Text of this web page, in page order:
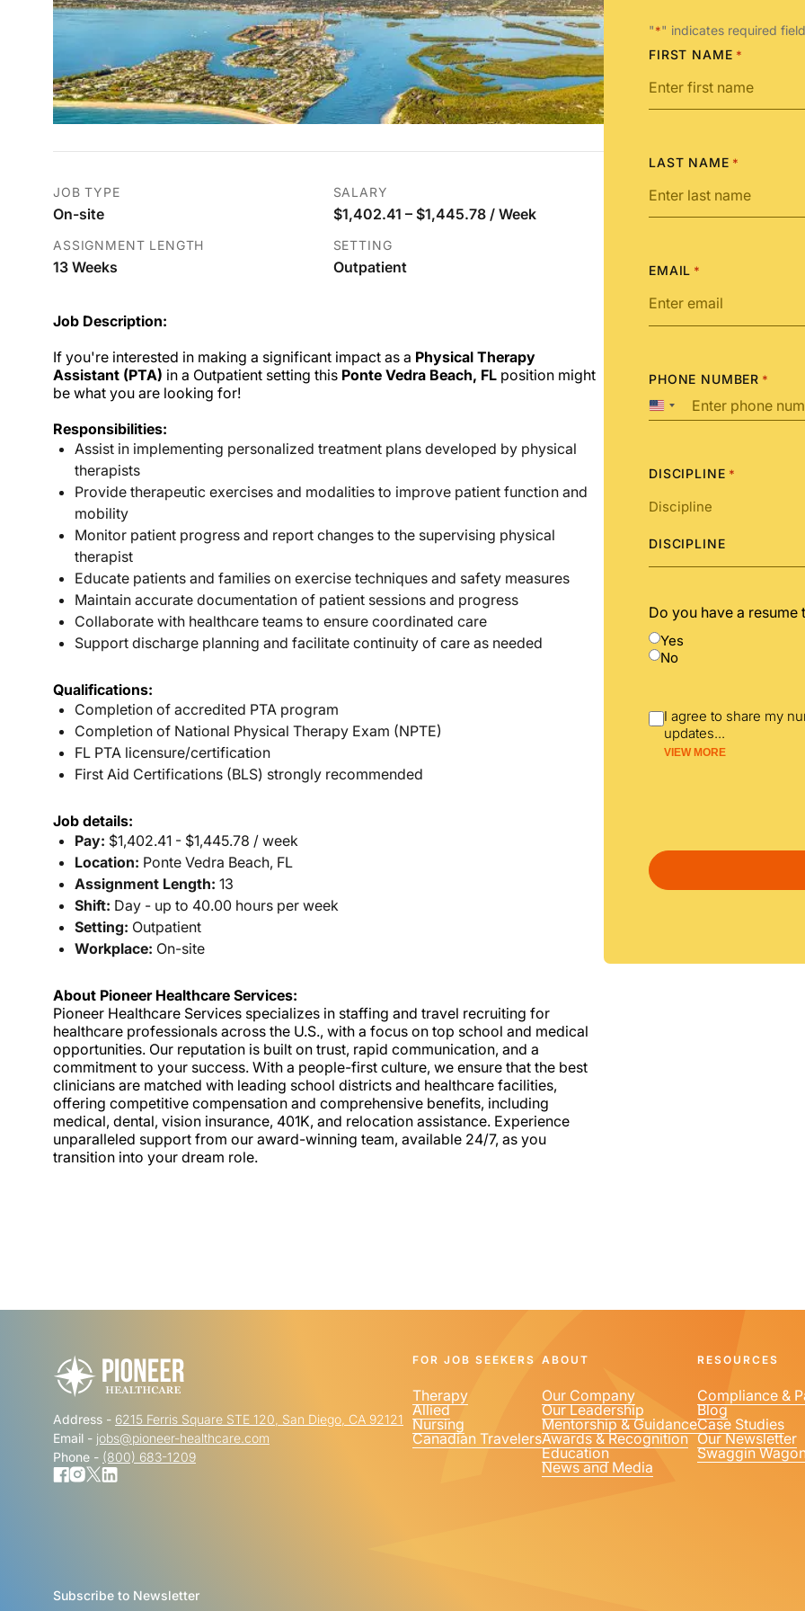
JOB TYPE
On-site
SALARY
$1,402.41 – $1,445.78 / Week
ASSIGNMENT LENGTH
13 Weeks
SETTING
Outpatient
Job Description:
If you're interested in making a significant impact as a Physical Therapy
Assistant (PTA) in a Outpatient setting this Ponte Vedra Beach, FL position might
be what you are looking for!
Responsibilities:
Assist in implementing personalized treatment plans developed by physical
therapists
Provide therapeutic exercises and modalities to improve patient function and
mobility
Monitor patient progress and report changes to the supervising physical
therapist
Educate patients and families on exercise techniques and safety measures
Maintain accurate documentation of patient sessions and progress
Collaborate with healthcare teams to ensure coordinated care
Support discharge planning and facilitate continuity of care as needed
Qualifications:
Completion of accredited PTA program
Completion of National Physical Therapy Exam (NPTE)
FL PTA licensure/certification
First Aid Certifications (BLS) strongly recommended
Job details:
Pay: $1,402.41 - $1,445.78 / week
Location: Ponte Vedra Beach, FL
Assignment Length: 13
Shift: Day - up to 40.00 hours per week
Setting: Outpatient
Workplace: On-site
About Pioneer Healthcare Services:
Pioneer Healthcare Services specializes in staffing and travel recruiting for
healthcare professionals across the U.S., with a focus on top school and medical
opportunities. Our reputation is built on trust, rapid communication, and a
commitment to your success. With a people-first culture, we ensure that the best
clinicians are matched with leading school districts and healthcare facilities,
offering competitive compensation and comprehensive benefits, including
medical, dental, vision insurance, 401K, and relocation assistance. Experience
unparalleled support from our award-winning team, available 24/7, as you
transition into your dream role.
"*" indicates required
FIRST NAME *
LAST NAME *
EMAIL *
PHONE NUMBER *
United
States
DISCIPLINE *
DISCIPLINE
Do you have a resume
Yes
No
I agree to share my
updates...
VIEW MORE
Address - 6215 Ferris Square STE 120, San Diego, CA 92121
Email - jobs@pioneer-healthcare.com
Phone - (800) 683-1209
Subscribe to Newsletter
FOR JOB SEEKERS
Therapy
Allied
Nursing
Canadian Travelers
ABOUT
Our Company
Our Leadership
Mentorship & Guidance
Awards & Recognition
Education
News and Media
RESOURCES
Compliance &
Blog
Case Studies
Our Newsletter
Swaggin